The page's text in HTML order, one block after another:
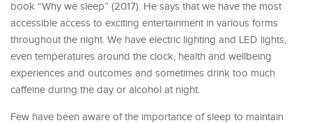
book “Why we sleep” (2017). He says that we have the most
accessible access to exciting entertainment in various forms
throughout the night. We have electric lighting and LED lights,
even temperatures around the clock, health and wellbeing
experiences and outcomes and sometimes drink too much
caffeine during the day or alcohol at night.
Few have been aware of the importance of sleep to maintain